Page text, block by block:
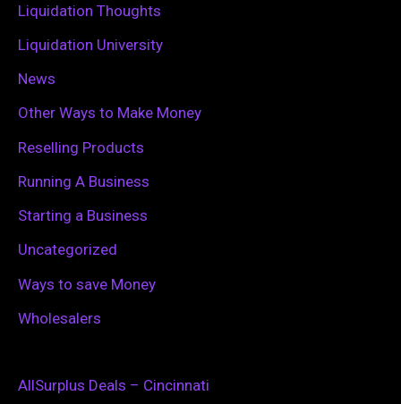
Liquidation Thoughts
Liquidation University
News
Other Ways to Make Money
Reselling Products
Running A Business
Starting a Business
Uncategorized
Ways to save Money
Wholesalers
AllSurplus Deals – Cincinnati